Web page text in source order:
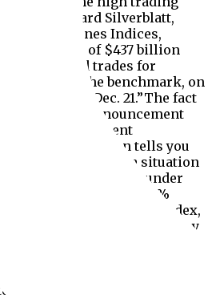
to Howard Silverblatt,
Dow Jones Indices,
value of $437 billion
in required trades for
tracking the benchmark, on
come Dec. 21.”The fact
made the announcement
the investment
the addition tells you
show how unique a situation
Investment Group founder
has jumped nearly 40%
that it would join the index,
gain to nearly 580%.Hickey
in shares to anticipation
to be bought by money
over $11.2 trillion in
the S&P 500, with roughly